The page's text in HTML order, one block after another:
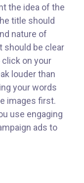
the idea of the
title should
nature of
should be clear
on your
louder than
your words
images first.
use engaging
ads to